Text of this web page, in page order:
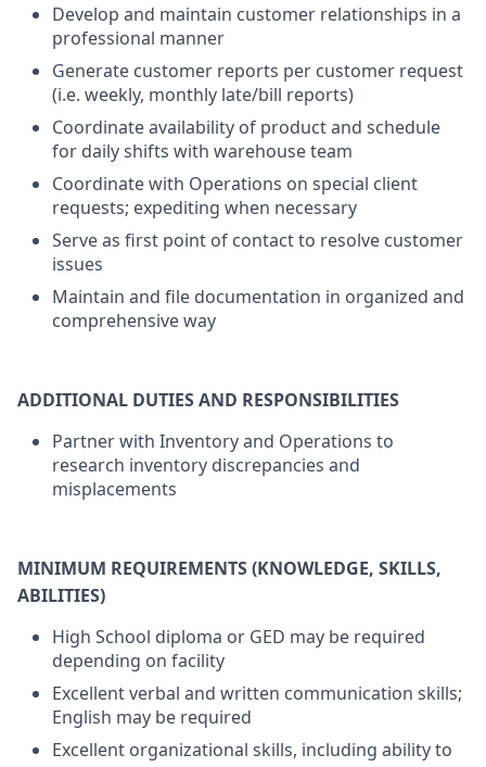
Develop and maintain customer relationships in a
professional manner
Generate customer reports per customer request
(i.e. weekly, monthly late/bill reports)
Coordinate availability of product and schedule
for daily shifts with warehouse team
Coordinate with Operations on special client
requests; expediting when necessary
Serve as first point of contact to resolve customer
issues
Maintain and file documentation in organized and
comprehensive way
ADDITIONAL DUTIES AND RESPONSIBILITIES
Partner with Inventory and Operations to
research inventory discrepancies and
misplacements
MINIMUM REQUIREMENTS (KNOWLEDGE, SKILLS,
ABILITIES)
High School diploma or GED may be required
depending on facility
Excellent verbal and written communication skills;
English may be required
Excellent organizational skills, including ability to